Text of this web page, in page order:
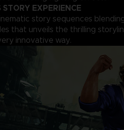
STORY EXPERIENCE
story sequences
that unveils the thrilling
innovative way.